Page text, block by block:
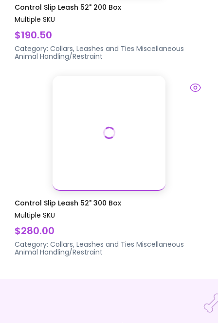
Control Slip Leash 52" 200 Box
Multiple SKU
$190.50
Category:Collars, Leashes and Ties Miscellaneous
Animal Handling/Restraint
Control Slip Leash 52" 300 Box
Multiple SKU
$280.00
Category:Collars, Leashes and Ties Miscellaneous
Animal Handling/Restraint